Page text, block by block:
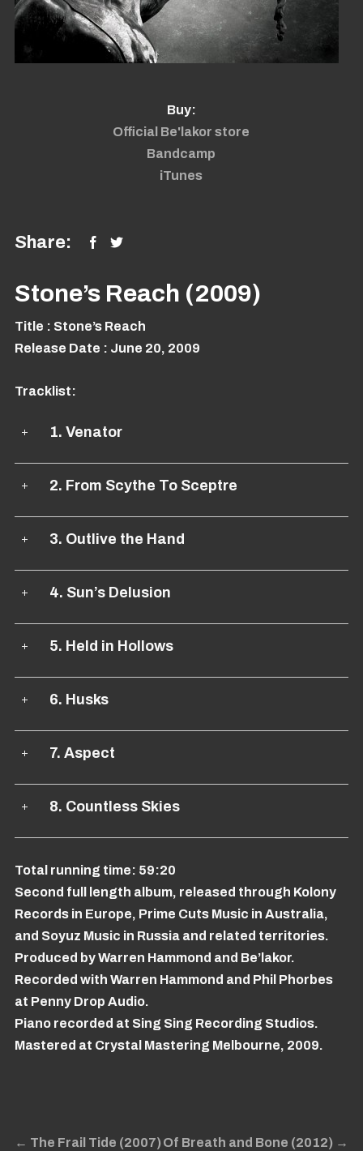
Buy:
Official Be'lakor store
Bandcamp
iTunes
Share:
Stone’s Reach (2009)
Title : Stone’s Reach
Release Date : June 20, 2009
Tracklist:
1. Venator
2. From Scythe To Sceptre
3. Outlive the Hand
4. Sun’s Delusion
5. Held in Hollows
6. Husks
7. Aspect
8. Countless Skies
Total running time: 59:20
Second full length album, released through Kolony
Records in Europe, Prime Cuts Music in Australia,
and Soyuz Music in Russia and related territories.
Produced by Warren Hammond and Be’lakor.
Recorded with Warren Hammond and Phil Phorbes
at Penny Drop Audio.
Piano recorded at Sing Sing Recording Studios.
Mastered at Crystal Mastering Melbourne, 2009.
← The Frail Tide (2007)Of Breath and Bone (2012) →